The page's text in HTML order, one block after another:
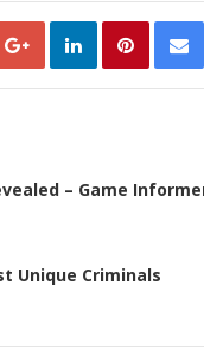
– Game
Unique Criminals